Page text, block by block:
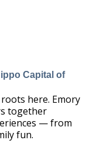
Capital of
here. Emory
together
— from
fun.